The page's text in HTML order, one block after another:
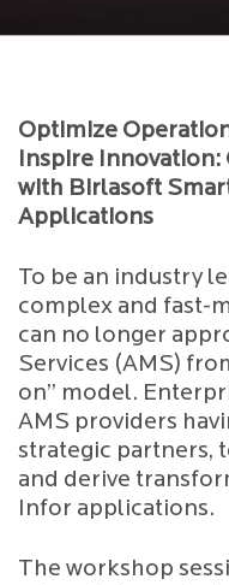
Optimize
Inspire Innovation:
with Birlasoft
Applications
To be an industry
complex and fast-
can no longer
Services (AMS)
on” model.
AMS providers
strategic partners,
and derive
Infor applications.
The workshop